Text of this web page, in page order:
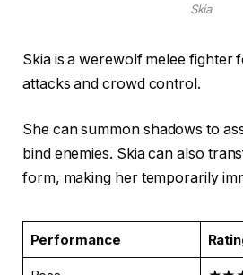
Skia
Skia is a werewolf melee fighter
attacks and crowd control.
She can summon shadows to
bind enemies. Skia can also
form, making her temporarily
Performance